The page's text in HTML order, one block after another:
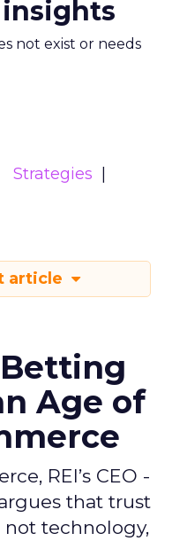
not exist or needs
Strategies
article
Betting
Age of
REI’s CEO -
that trust
technology,